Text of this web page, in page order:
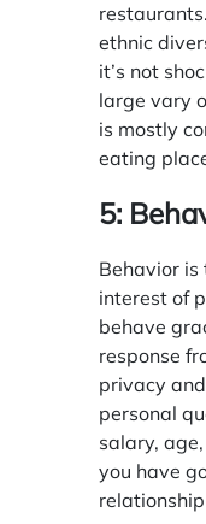
ethnic
it’s not
large vary
is mostly
eating
5:
Behavior
interest of
behave
response
privacy
personal
salary,
you have